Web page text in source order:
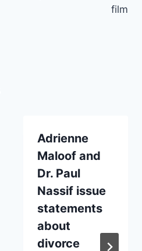
film
Adrienne
Maloof and
Dr. Paul
Nassif issue
statements
about
divorce